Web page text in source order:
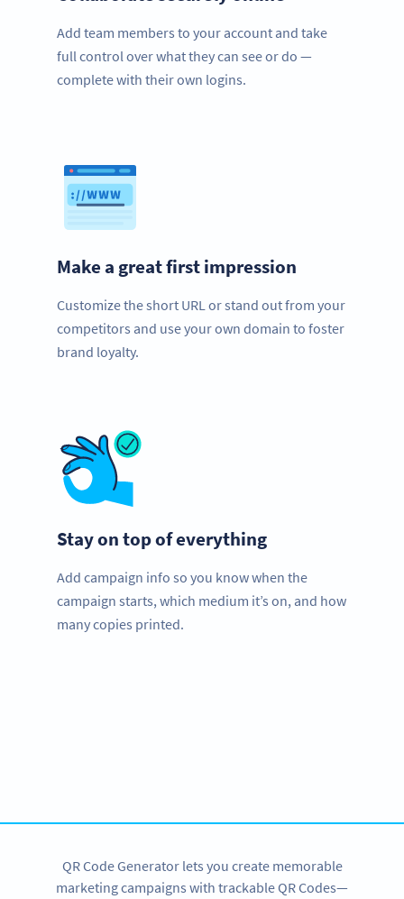
Add team members to your account and take
full control over what they can see or do —
complete with their own logins.
Make a great first impression
Customize the short URL or stand out from your
competitors and use your own domain to foster
brand loyalty.
Stay on top of everything
Add campaign info so you know when the
campaign starts, which medium it’s on, and how
many copies printed.
QR Code Generator lets you create memorable
marketing campaigns with trackable QR Codes—